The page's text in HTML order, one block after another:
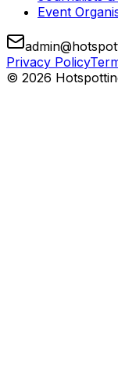
Event
Privacy Policy
© 2026